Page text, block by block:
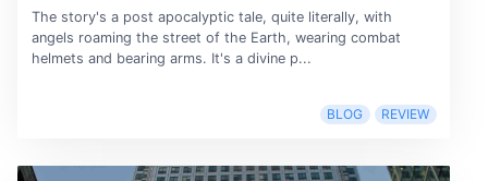
The story's a post apocalyptic tale, quite literally, with
angels roaming the street of the Earth, wearing combat
helmets and bearing arms. It's a divine p...
BLOG REVIEW